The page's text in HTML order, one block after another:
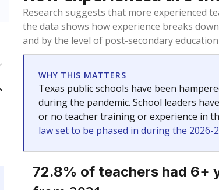
Research suggests that more experienced
the data shows how experience breaks
and by the level of post-secondary education
WHY THIS MATTERS
Texas public schools have been
during the pandemic. School leaders
or no teacher training or experience in
law set to be phased in during the 2026-
72.8% of teachers had 6+